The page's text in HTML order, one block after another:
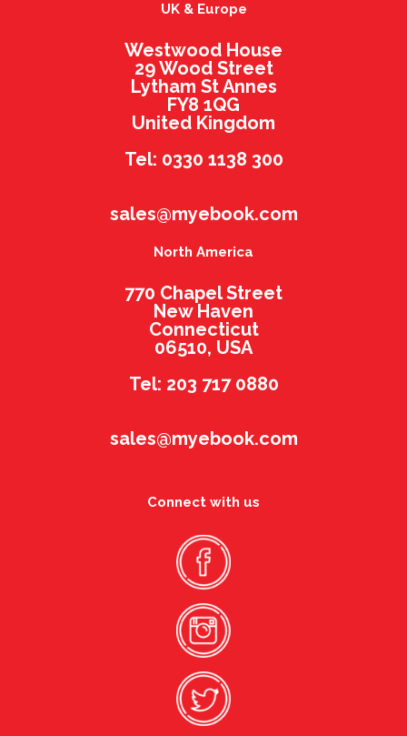
UK & Europe
Westwood House
29 Wood Street
Lytham St Annes
FY8 1QG
United Kingdom
Tel: 0330 1138 300
sales@myebook.com
North America
770 Chapel Street
New Haven
Connecticut
06510, USA
Tel: 203 717 0880
sales@myebook.com
Connect with us